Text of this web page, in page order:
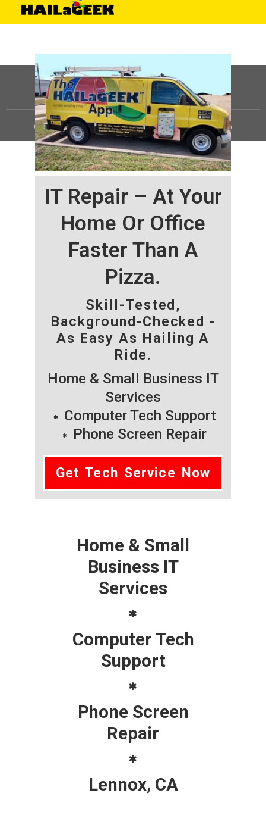
IT Repair – At Your
Home Or Office
Faster Than A
Pizza.
Skill-Tested,
Background-Checked -
As Easy As Hailing A
Ride.
Home & Small Business IT
Services
Computer Tech Support
Phone Screen Repair
Get Tech Service Now
Home & Small
Business IT
Services
Computer Tech
Support
Phone Screen
Repair
Lennox, CA
©HAILaGEEK, LP.2025, All Rights Reserved |Sitemap